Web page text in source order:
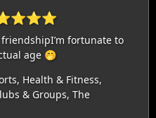
fortunate to
age 🤭
Health & Fitness,
& Groups, The